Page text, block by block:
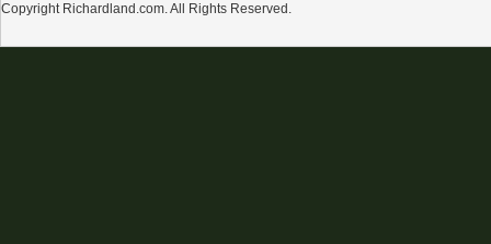
Copyright Richardland.com. All Rights Reserved.